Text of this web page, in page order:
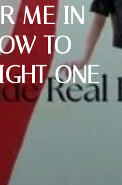
ME IN
TO
ONE